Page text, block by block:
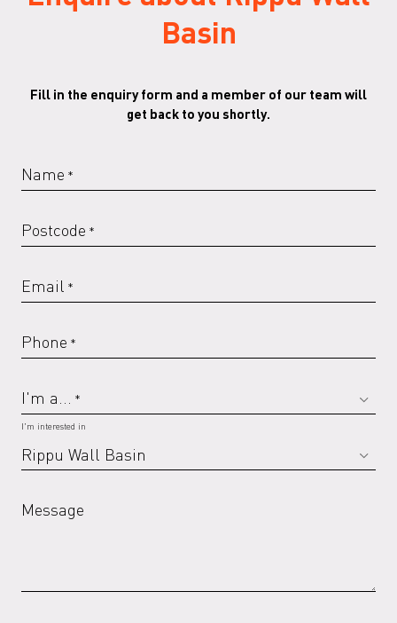
Basin
Fill in the enquiry form and a member of our team will
get back to you shortly.
Name *
Postcode *
Email *
Phone *
I'm a... *
I'm interested in
Message